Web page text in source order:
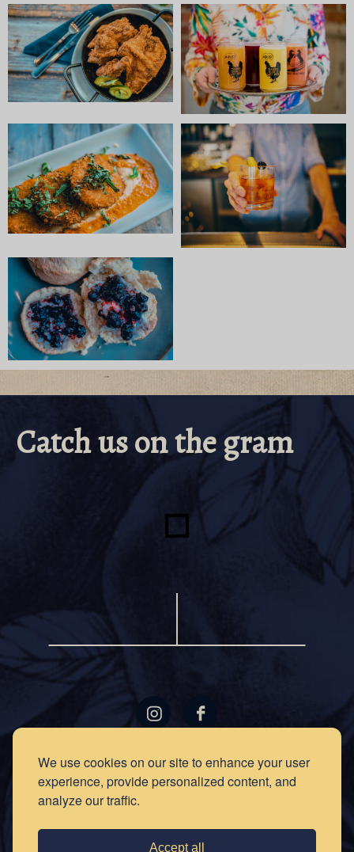
We use cookies on our site to enhance your user
experience, provide personalized content, and
analyze our traffic.
Accept all
Catch us on the gram
RECIPES
NEWS
OUR
CARDS
EVENTS